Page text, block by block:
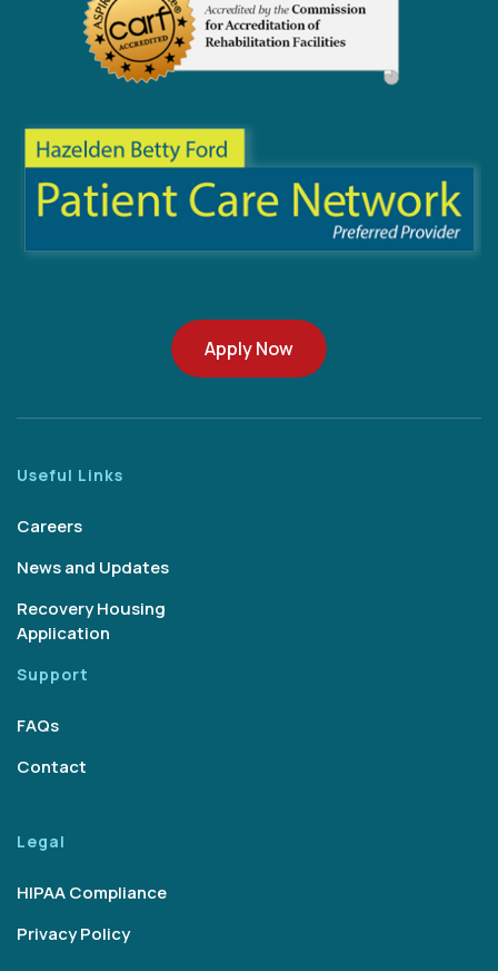
Apply Now
Useful Links
Careers
News and Updates
Recovery Housing
Application
Support
FAQs
Contact
Legal
HIPAA Compliance
Privacy Policy